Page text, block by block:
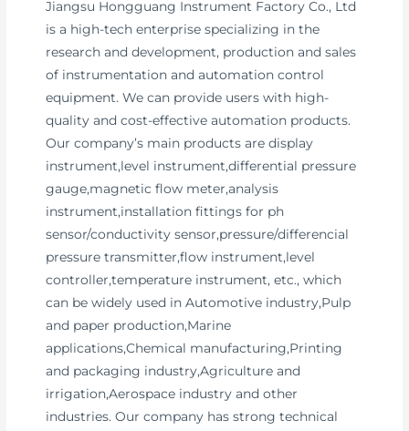
Jiangsu Hongguang Instrument Factory Co., Ltd
is a high-tech enterprise specializing in the
research and development, production and sales
of instrumentation and automation control
equipment. We can provide users with high-
quality and cost-effective automation products.
Our company’s main products are display
instrument,level instrument,differential pressure
gauge,magnetic flow meter,analysis
instrument,installation fittings for ph
sensor/conductivity sensor,pressure/differencial
pressure transmitter,flow instrument,level
controller,temperature instrument, etc., which
can be widely used in Automotive industry,Pulp
and paper production,Marine
applications,Chemical manufacturing,Printing
and packaging industry,Agriculture and
irrigation,Aerospace industry and other
industries. Our company has strong technical